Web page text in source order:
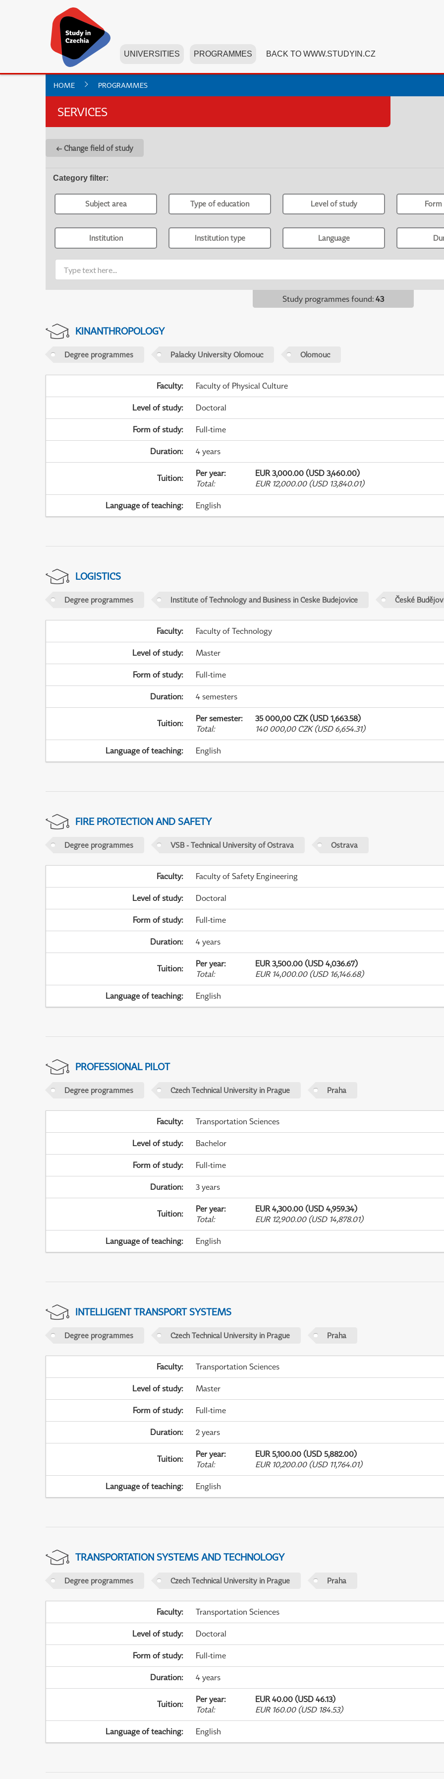
UNIVERSITIES PROGRAMMES BACK TO WWW.STUDYIN.CZ
HOME PROGRAMMES
SERVICES
← Change field of study
Category filter:
Subject area Type of education Level of study
Institution Institution type Language
Study programmes found: 43
KINANTHROPOLOGY
Degree programmes Palacky University Olomouc Olomouc
Faculty: Faculty of Physical Culture
Level of study: Doctoral
Form of study: Full-time
Duration: 4 years
Tuition: Per year:
EUR 3,000.00 (USD 3,460.00)
Total: EUR 12,000.00 (USD 13,840.01)
Language of teaching: English
LOGISTICS
Degree programmes Institute of Technology and Business in Ceske Budejovice České
Faculty: Faculty of Technology
Level of study: Master
Form of study: Full-time
Duration: 4 semesters
Tuition: Per semester:
35 000,00 CZK (USD 1,663.58)
Total: 140 000,00 CZK (USD 6,654.31)
Language of teaching: English
FIRE PROTECTION AND SAFETY
Degree programmes VSB - Technical University of Ostrava Ostrava
Faculty: Faculty of Safety Engineering
Level of study: Doctoral
Form of study: Full-time
Duration: 4 years
Tuition: Per year:
EUR 3,500.00 (USD 4,036.67)
Total: EUR 14,000.00 (USD 16,146.68)
Language of teaching: English
PROFESSIONAL PILOT
Degree programmes Czech Technical University in Prague Praha
Faculty: Transportation Sciences
Level of study: Bachelor
Form of study: Full-time
Duration: 3 years
Tuition: Per year:
EUR 4,300.00 (USD 4,959.34)
Total: EUR 12,900.00 (USD 14,878.01)
Language of teaching: English
INTELLIGENT TRANSPORT SYSTEMS
Degree programmes Czech Technical University in Prague Praha
Faculty: Transportation Sciences
Level of study: Master
Form of study: Full-time
Duration: 2 years
Tuition: Per year:
EUR 5,100.00 (USD 5,882.00)
Total: EUR 10,200.00 (USD 11,764.01)
Language of teaching: English
TRANSPORTATION SYSTEMS AND TECHNOLOGY
Degree programmes Czech Technical University in Prague Praha
Faculty: Transportation Sciences
Level of study: Doctoral
Form of study: Full-time
Duration: 4 years
Tuition: Per year:
EUR 40.00 (USD 46.13)
Total: EUR 160.00 (USD 184.53)
Language of teaching: English